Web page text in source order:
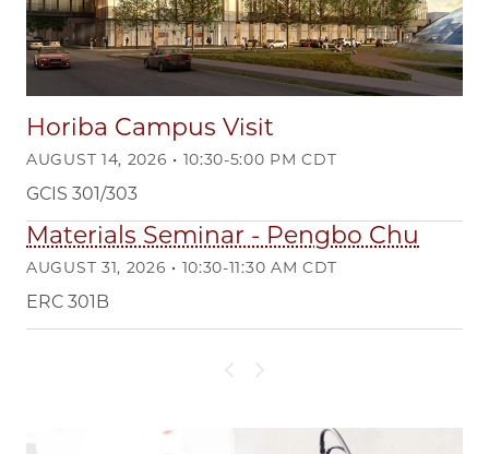
Horiba Campus Visit
AUGUST 14, 2026 • 10:30-5:00 PM CDT
GCIS 301/303
Materials Seminar - Pengbo Chu
AUGUST 31, 2026 • 10:30-11:30 AM CDT
ERC 301B